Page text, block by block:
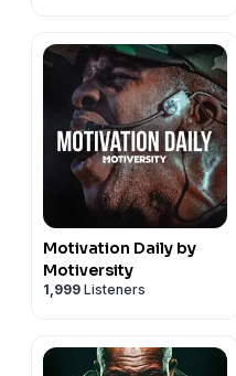
Motivation Daily by
Motiversity
1,999 Listeners